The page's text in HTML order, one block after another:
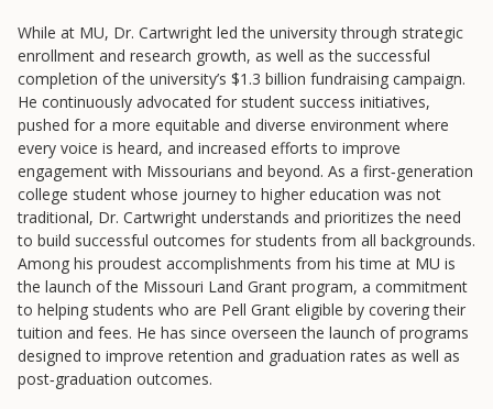
Resources
Blog Posts
Videos
Understanding DFW
Scaling Innovation Toolkit
Completion Grants Playbook
Proactive Advising Playbook
Listening with Empathy Playbook
College to Career
Frontier Set
Newsletter
While at MU, Dr. Cartwright led the university through strategic
enrollment and research growth, as well as the successful
completion of the university’s $1.3 billion fundraising campaign.
He continuously advocated for student success initiatives,
pushed for a more equitable and diverse environment where
every voice is heard, and increased efforts to improve
engagement with Missourians and beyond. As a first‐generation
college student whose journey to higher education was not
traditional, Dr. Cartwright understands and prioritizes the need
to build successful outcomes for students from all backgrounds.
Among his proudest accomplishments from his time at MU is
the launch of the Missouri Land Grant program, a commitment
to helping students who are Pell Grant eligible by covering their
tuition and fees. He has since overseen the launch of programs
designed to improve retention and graduation rates as well as
post‐graduation outcomes.